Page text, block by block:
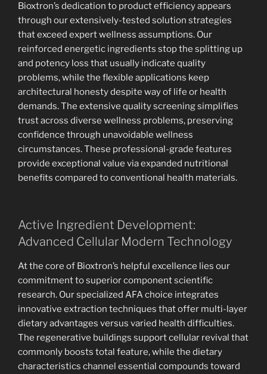
Bioxtron’s dedication to product efficiency appears
through our extensively-tested solution strategies
that exceed expert wellness assumptions. Our
reinforced energetic ingredients stop the splitting up
and potency loss that usually indicate quality
problems, while the flexible applications keep
architectural honesty despite way of life or health
demands. The extensive quality screening simplifies
trust across diverse wellness problems, preserving
confidence through unavoidable wellness
circumstances. These professional-grade features
provide exceptional value via expanded nutritional
benefits compared to conventional health materials.
Active Ingredient Development:
Advanced Cellular Modern Technology
At the core of Bioxtron’s helpful excellence lies our
commitment to superior component scientific
research. Our specialized AFA choice integrates
innovative extraction techniques that offer multi-layer
dietary advantages versus varied health difficulties.
The regenerative buildings support cellular revival that
commonly boosts total feature, while the dietary
characteristics channel essential compounds toward